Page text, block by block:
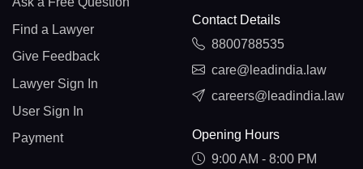
Find a Lawyer
Give Feedback
Lawyer Sign In
User Sign In
Payment
Contact Details
8800788535
care@leadindia.law
careers@leadindia.law
Opening Hours
9:00 AM - 8:00 PM